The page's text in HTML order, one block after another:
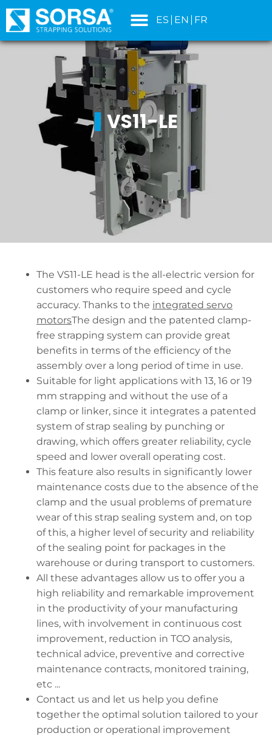
content
ES EN FR
VS11-LE
The VS11-LE head is the all-electric version for
customers who require speed and cycle
accuracy. Thanks to the integrated servo
motorsThe design and the patented clamp-
free strapping system can provide great
benefits in terms of the efficiency of the
assembly over a long period of time in use.
Suitable for light applications with 13, 16 or 19
mm strapping and without the use of a
clamp or linker, since it integrates a patented
system of strap sealing by punching or
drawing, which offers greater reliability, cycle
speed and lower overall operating cost.
This feature also results in significantly lower
maintenance costs due to the absence of the
clamp and the usual problems of premature
wear of this strap sealing system and, on top
of this, a higher level of security and reliability
of the sealing point for packages in the
warehouse or during transport to customers.
All these advantages allow us to offer you a
high reliability and remarkable improvement
in the productivity of your manufacturing
lines, with involvement in continuous cost
improvement, reduction in TCO analysis,
technical advice, preventive and corrective
maintenance contracts, monitored training,
etc ...
Contact us and let us help you define
together the optimal solution tailored to your
production or operational improvement